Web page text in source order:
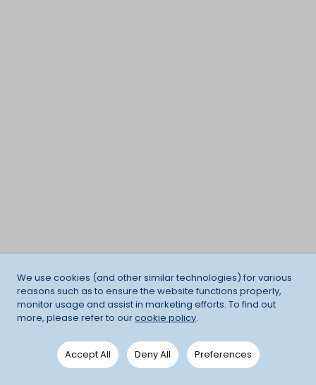
We use cookies (and other similar technologies) for various
reasons such as to ensure the website functions properly,
monitor usage and assist in marketing efforts. To find out
more, please refer to ourcookie policy.
Accept All Deny All Preferences